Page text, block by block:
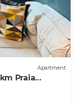
Apartment
Praia